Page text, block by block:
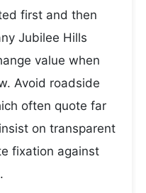
first and then
Jubilee Hills
value when
Avoid roadside
often quote far
on transparent
fixation against